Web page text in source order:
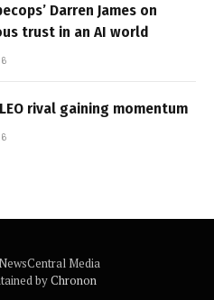
Darren James on
trust in an AI world
rival gaining momentum
Media
byChronon